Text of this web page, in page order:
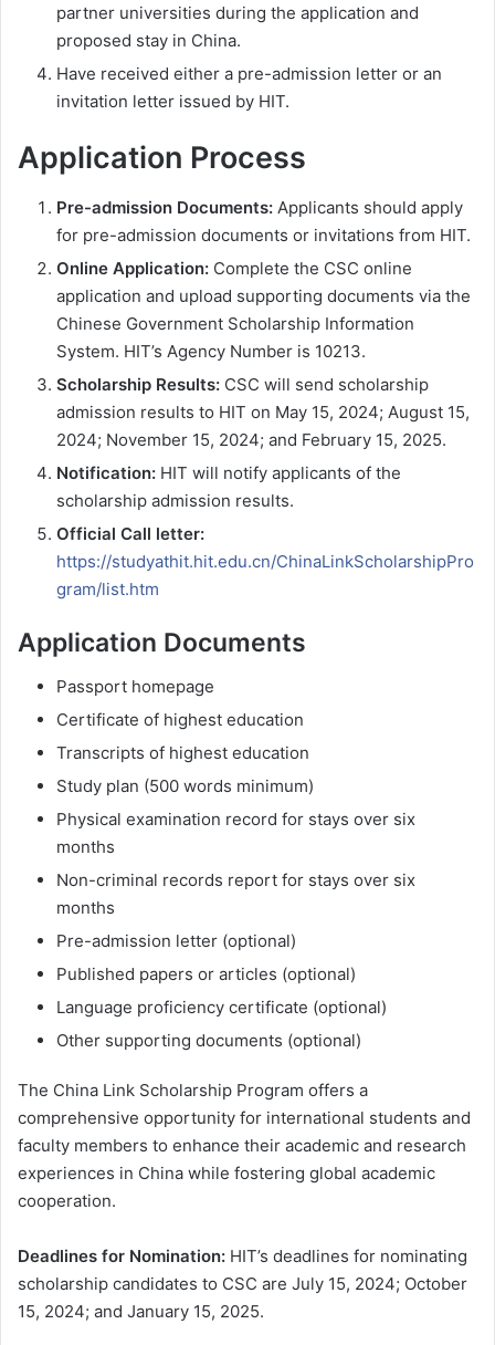
partner universities during the application and
proposed stay in China.
Have received either a pre-admission letter or an
invitation letter issued by HIT.
Application Process
Pre-admission Documents: Applicants should apply
for pre-admission documents or invitations from HIT.
Online Application: Complete the CSC online
application and upload supporting documents via the
Chinese Government Scholarship Information
System. HIT’s Agency Number is 10213.
Scholarship Results: CSC will send scholarship
admission results to HIT on May 15, 2024; August 15,
2024; November 15, 2024; and February 15, 2025.
Notification: HIT will notify applicants of the
scholarship admission results.
Official Call letter:
https://studyathit.hit.edu.cn/ChinaLinkScholarshipPro
gram/list.htm
Application Documents
Passport homepage
Certificate of highest education
Transcripts of highest education
Study plan (500 words minimum)
Physical examination record for stays over six
months
Non-criminal records report for stays over six
months
Pre-admission letter (optional)
Published papers or articles (optional)
Language proficiency certificate (optional)
Other supporting documents (optional)
The China Link Scholarship Program offers a
comprehensive opportunity for international students and
faculty members to enhance their academic and research
experiences in China while fostering global academic
cooperation.
Deadlines for Nomination: HIT’s deadlines for nominating
scholarship candidates to CSC are July 15, 2024; October
15, 2024; and January 15, 2025.